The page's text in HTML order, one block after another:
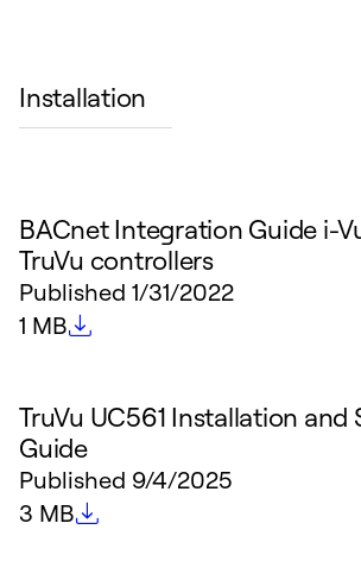
Installation
BACnet Integration Guide i-
TruVu controllers
Published 1/31/2022
File size
1 MB
TruVu UC561 Installation and
Guide
Published 9/4/2025
File size
3 MB